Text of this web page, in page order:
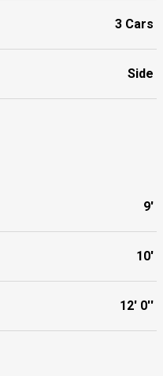
3 Cars
Side
9'
10'
12' 0''